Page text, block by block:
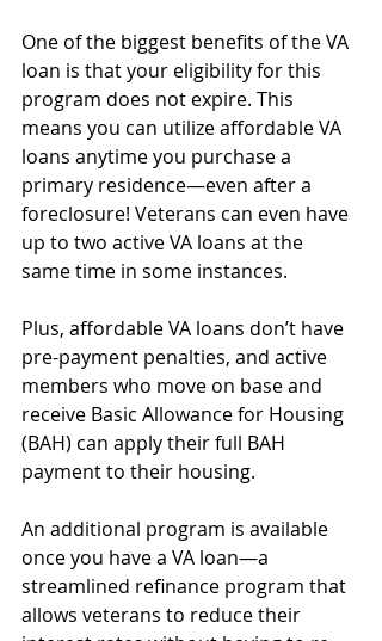
One of the biggest benefits of the VA
loan is that your eligibility for this
program does not expire. This
means you can utilize affordable VA
loans anytime you purchase a
primary residence—even after a
foreclosure! Veterans can even have
up to two active VA loans at the
same time in some instances.
Plus, affordable VA loans don’t have
pre-payment penalties, and active
members who move on base and
receive Basic Allowance for Housing
(BAH) can apply their full BAH
payment to their housing.
An additional program is available
once you have a VA loan—a
streamlined refinance program that
allows veterans to reduce their